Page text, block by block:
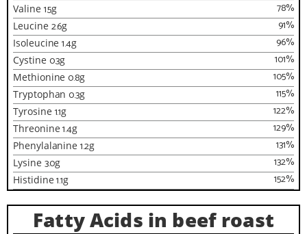
Valine 1.5g %
78
Leucine 2.6g %
91
Isoleucine1.4g %
96
Cystine 0.3g %
101
Methionine 0.8g %
105
Tryptophan 0.3g %
115
Tyrosine 1.1g %
122
Threonine1.4g %
129
Phenylalanine1.2g %
131
Lysine 3.0g %
132
Histidine1.1g %
152
Fatty Acids in beef roast